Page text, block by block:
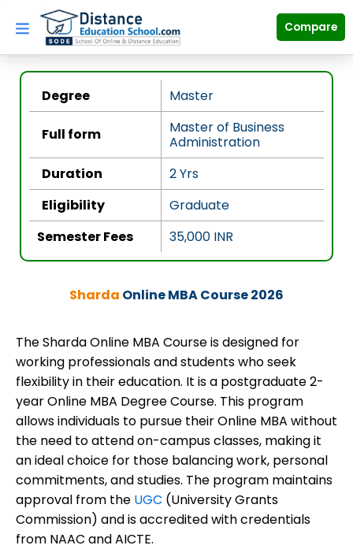
content
Compare
Degree Master
Full form
Master of Business
Administration
Duration
2 Yrs
Eligibility
Graduate
Semester Fees
35,000 INR
Sharda Online MBA Course 2026
The Sharda Online MBA Course is designed for
working professionals and students who seek
flexibility in their education. It is a postgraduate 2-
year Online MBA Degree Course. This program
allows individuals to pursue their Online MBA without
the need to attend on-campus classes, making it
an ideal choice for those balancing work, personal
commitments, and studies. The program maintains
approval from the UGC (University Grants
Commission) and is accredited with credentials
from NAAC and AICTE.